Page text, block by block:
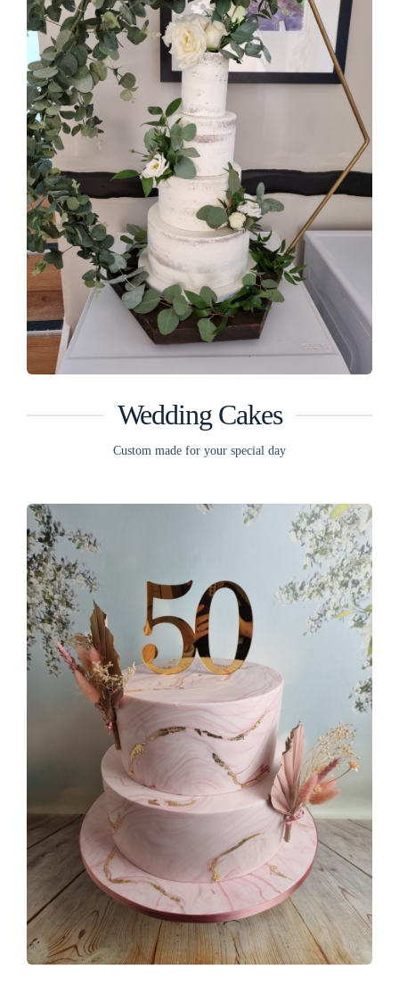
Wedding Cakes
Custom made for your special day